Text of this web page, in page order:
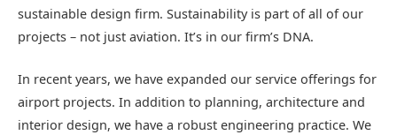
sustainable design firm. Sustainability is part of all of our
projects – not just aviation. It’s in our firm’s DNA.
In recent years, we have expanded our service offerings for
airport projects. In addition to planning, architecture and
interior design, we have a robust engineering practice. We